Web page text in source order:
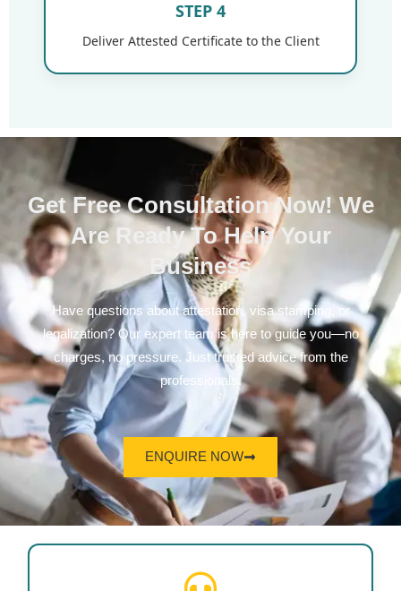
STEP 4
Deliver Attested Certificate to the Client
Get Free Consultation Now! We
Are Ready To Help Your
Business
Have questions about attestation, visa stamping, or
legalization? Our expert team is here to guide you—no
charges, no pressure. Just trusted advice from the
professionals.
ENQUIRE NOW